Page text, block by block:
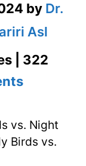
by Dr.
Asl
| 322
on
|
vs. Night
Birds vs.